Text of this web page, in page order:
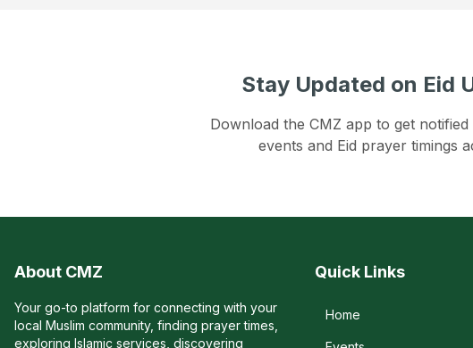
Stay Updated on Eid
Download the CMZ app to get notified
events and Eid prayer timings
About CMZ
Your go-to platform for connecting with your
local Muslim community, finding prayer times,
exploring Islamic services, discovering
Quick Links
Home